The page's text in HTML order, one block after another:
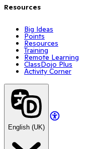
Resources
Big Ideas
Points
Resources
Training
Remote Learning
ClassDojo Plus
Activity Corner
English (UK)